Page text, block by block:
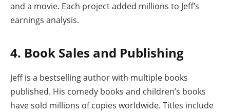
and a movie. Each project added millions to Jeff’s
earnings analysis.
4. Book Sales and Publishing
Jeff is a bestselling author with multiple books
published. His comedy books and children’s books
have sold millions of copies worldwide. Titles include